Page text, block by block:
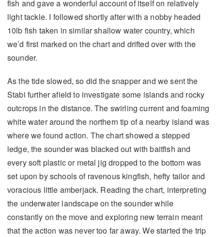
fish and gave a wonderful account of itself on relatively
light tackle. I followed shortly after with a nobby headed
10lb fish taken in similar shallow water country, which
we’d first marked on the chart and drifted over with the
sounder.
As the tide slowed, so did the snapper and we sent the
Stabi further afield to investigate some islands and rocky
outcrops in the distance. The swirling current and foaming
white water around the northern tip of a nearby island was
where we found action. The chart showed a stepped
ledge, the sounder was blacked out with baitfish and
every soft plastic or metal jig dropped to the bottom was
set upon by schools of ravenous kingfish, hefty tailor and
voracious little amberjack. Reading the chart, interpreting
the underwater landscape on the sounder while
constantly on the move and exploring new terrain meant
that the action was never too far away. We started the trip